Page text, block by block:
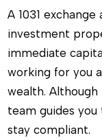
A 1031
investment
immediate
working for you
wealth.
team guides
stay compliant.